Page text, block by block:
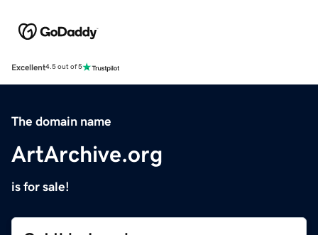
Excellent4.5 out of 5
The domain name
ArtArchive.org
is for sale!